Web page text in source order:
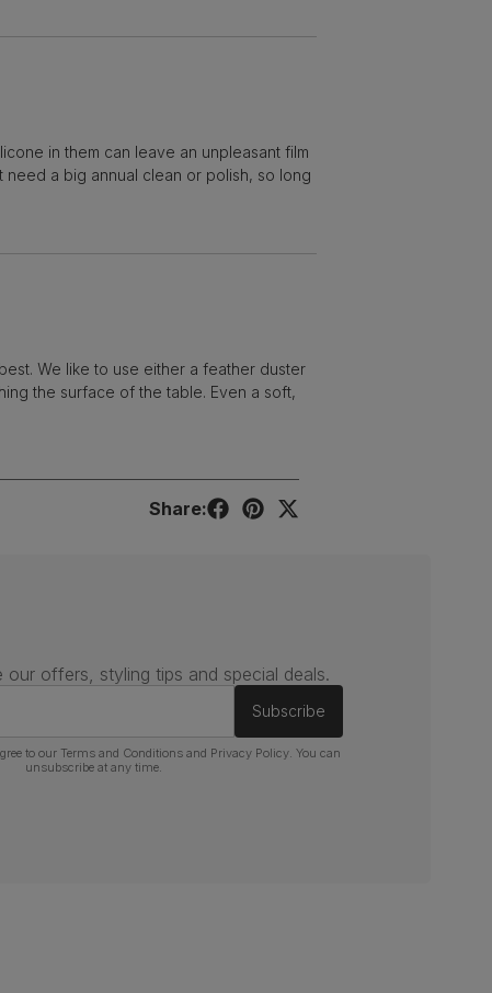
in them can leave an unpleasant film
a big annual clean or polish, so long
We like to use either a feather duster
the surface of the table. Even a soft,
Share:
our offers, styling tips and special deals.
Subscribe
to our Terms and Conditionsand Privacy Policy. You can
unsubscribe at any time.